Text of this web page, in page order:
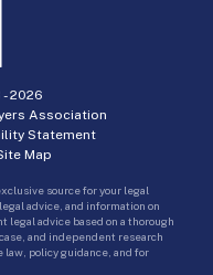
-2026
Association
Statement
Map
source for your legal
advice, and information on
legal advice based on a thorough
and independent research
law, policy guidance, and for